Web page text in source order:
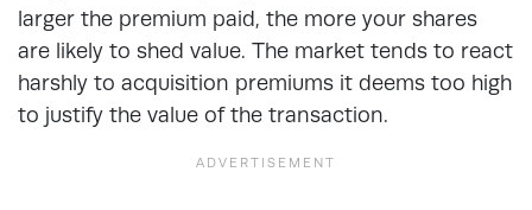
larger the premium paid, the more your shares
are likely to shed value. The market tends to react
harshly to acquisition premiums it deems too high
to justify the value of the transaction.